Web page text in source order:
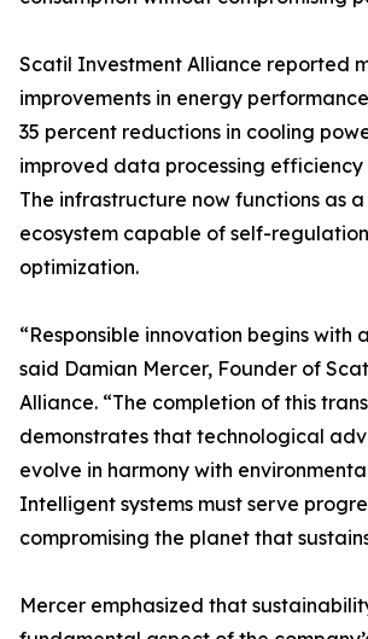
Scatil Investment Alliance reported
improvements in energy
35 percent reductions in cooling
improved data processing efficiency
The infrastructure now functions as
ecosystem capable of self-
optimization.
“Responsible innovation begins with
said Damian Mercer, Founder of
Alliance. “The completion of this
demonstrates that technological
evolve in harmony with
Intelligent systems must serve
compromising the planet that
Mercer emphasized that